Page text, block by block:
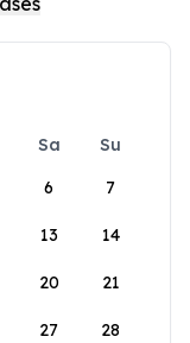
Sa
Su
6 7
13 14
20 21
27 28